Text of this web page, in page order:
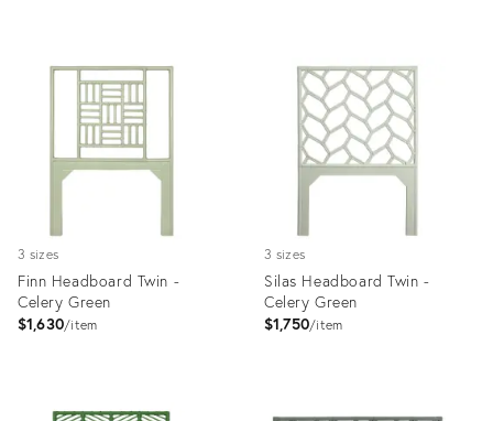
35512691
35512105
3 sizes
Finn Headboard Twin -
Celery Green
$1,630 item
3 sizes
Silas Headboard Twin -
Celery Green
$1,750 item